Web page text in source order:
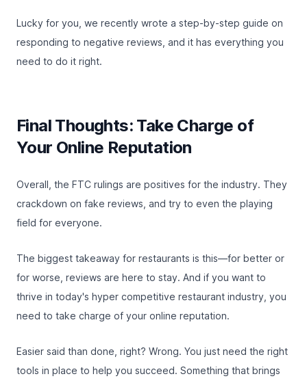
Lucky for you, we recently wrote a step-by-step guide on
responding to negative reviews , and it has everything you
need to do it right.
Final Thoughts: Take Charge of
Your Online Reputation
Overall, the FTC rulings are positives for the industry. They
crackdown on fake reviews, and try to even the playing
field for everyone.
The biggest takeaway for restaurants is this—for better or
for worse, reviews are here to stay. And if you want to
thrive in today's hyper competitive restaurant industry, you
need to take charge of your online reputation.
Easier said than done, right? Wrong. You just need the right
tools in place to help you succeed. Something that brings